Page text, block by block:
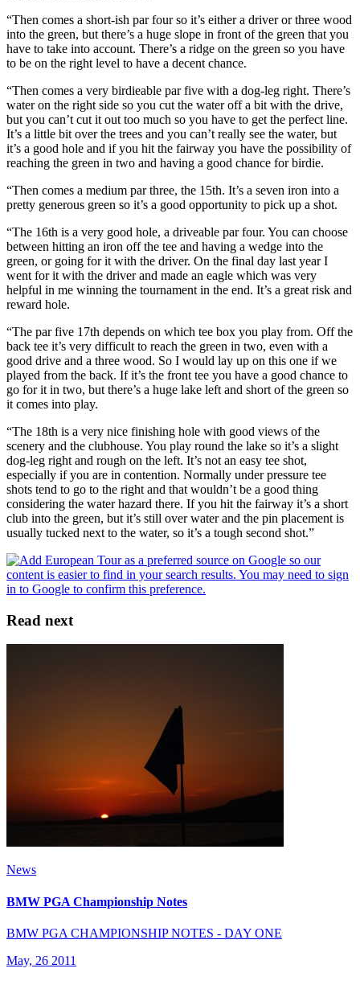
“Then comes a short-ish par four so it’s either a driver or three wood
into the green, but there’s a huge slope in front of the green that you
have to take into account. There’s a ridge on the green so you have
to be on the right level to have a decent chance.
“Then comes a very birdieable par five with a dog-leg right. There’s
water on the right side so you cut the water off a bit with the drive,
but you can’t cut it out too much so you have to get the perfect line.
It’s a little bit over the trees and you can’t really see the water, but
it’s a good hole and if you hit the fairway you have the possibility of
reaching the green in two and having a good chance for birdie.
“Then comes a medium par three, the 15th. It’s a seven iron into a
pretty generous green so it’s a good opportunity to pick up a shot.
“The 16th is a very good hole, a driveable par four. You can choose
between hitting an iron off the tee and having a wedge into the
green, or going for it with the driver. On the final day last year I
went for it with the driver and made an eagle which was very
helpful in me winning the tournament in the end. It’s a great risk and
reward hole.
“The par five 17th depends on which tee box you play from. Off the
back tee it’s very difficult to reach the green in two, even with a
good drive and a three wood. So I would lay up on this one if we
played from the back. If it’s the front tee you have a good chance to
go for it in two, but there’s a huge lake left and short of the green so
it comes into play.
“The 18th is a very nice finishing hole with good views of the
scenery and the clubhouse. You play round the lake so it’s a slight
dog-leg right and rough on the left. It’s not an easy tee shot,
especially if you are in contention. Normally under pressure tee
shots tend to go to the right and that wouldn’t be a good thing
considering the water hazard there. If you hit the fairway it’s a short
club into the green, but it’s still over water and the pin placement is
usually tucked next to the water, so it’s a tough second shot.”
Read next
News
BMW PGA Championship Notes
BMW PGA CHAMPIONSHIP NOTES - DAY ONE
May, 26 2011